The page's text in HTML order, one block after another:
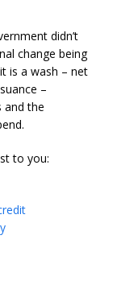
didn’t
change being
is a wash – net
–
and the
to you: